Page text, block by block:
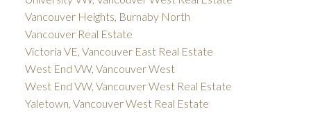
Vancouver Heights, Burnaby North
Vancouver Real Estate
Victoria VE, Vancouver East Real Estate
West End VW, Vancouver West
West End VW, Vancouver West Real Estate
Yaletown, Vancouver West Real Estate